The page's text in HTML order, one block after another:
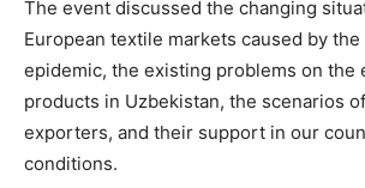
The event discussed the changing
European textile markets caused by
epidemic, the existing problems on the
products in Uzbekistan, the scenarios
exporters, and their support in our
conditions.